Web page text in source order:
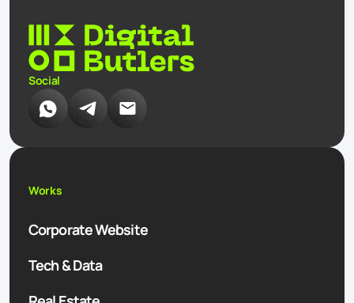
Social
Works
Corporate Website
Tech & Data